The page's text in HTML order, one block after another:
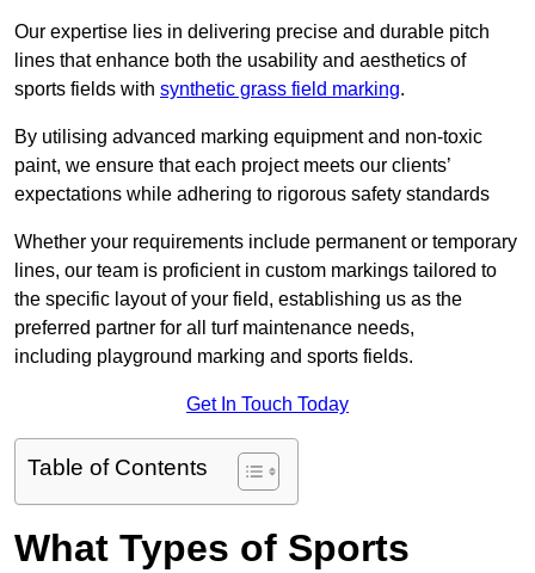
Our expertise lies in delivering precise and durable pitch
lines that enhance both the usability and aesthetics of
sports fields with synthetic grass field marking.
By utilising advanced marking equipment and non-toxic
paint, we ensure that each project meets our clients’
expectations while adhering to rigorous safety standards
Whether your requirements include permanent or temporary
lines, our team is proficient in custom markings tailored to
the specific layout of your field, establishing us as the
preferred partner for all turf maintenance needs,
including playground marking and sports fields.
Get In Touch Today
Table of Contents
What Types of Sports